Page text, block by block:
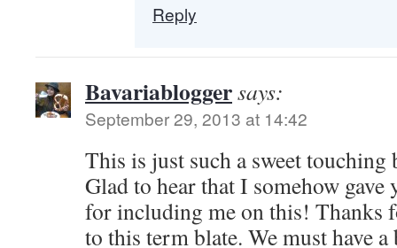
Reply
Bavariabloggersays:
September 29, 2013 at 14:42
This is just such a sweet touching
Glad to hear that I somehow gave
for including me on this! Thanks
to this term blate. We must have